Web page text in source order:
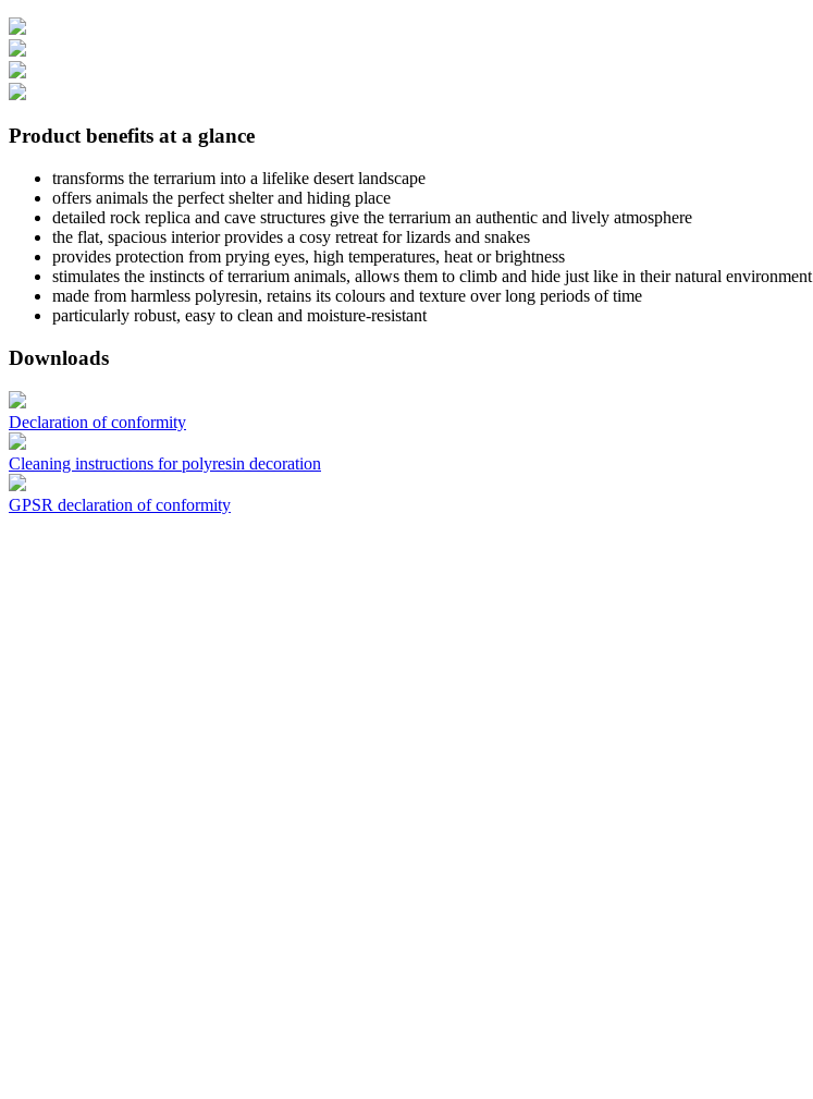
Product benefits at a glance
transforms the terrarium into a lifelike desert landscape
offers animals the perfect shelter and hiding place
detailed rock replica and cave structures give the terrarium an authentic and lively atmosphere
the flat, spacious interior provides a cosy retreat for lizards and snakes
provides protection from prying eyes, high temperatures, heat or brightness
stimulates the instincts of terrarium animals, allows them to climb and hide just like in their natural environment
made from harmless polyresin, retains its colours and texture over long periods of time
particularly robust, easy to clean and moisture-resistant
Downloads
Declaration of conformity
Cleaning instructions for polyresin decoration
GPSR declaration of conformity